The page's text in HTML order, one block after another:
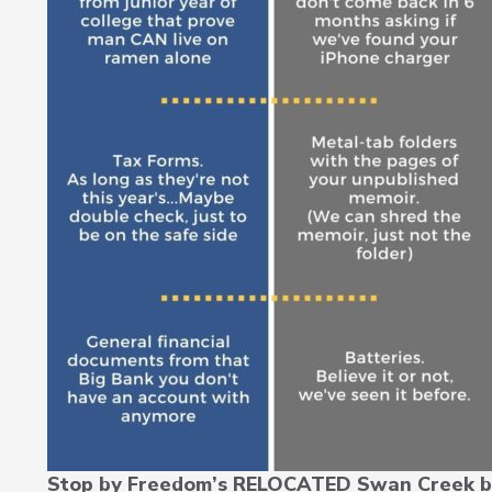
Stop by Freedom’s RELOCATED Swan Creek